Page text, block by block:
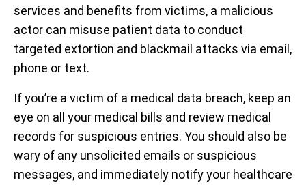
services and benefits from victims, a malicious
actor can misuse patient data to conduct
targeted extortion and blackmail attacks via email,
phone or text.
If you’re a victim of a medical data breach, keep an
eye on all your medical bills and review medical
records for suspicious entries. You should also be
wary of any unsolicited emails or suspicious
messages, and immediately notify your healthcare